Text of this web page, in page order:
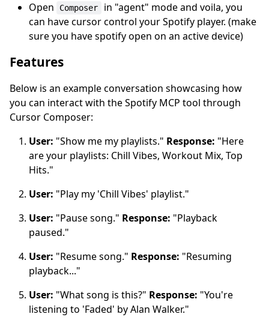
Open Composer
in "agent" mode and voila, you
can have cursor control your Spotify player. (make
sure you have spotify open on an active device)
Features
Below is an example conversation showcasing how
you can interact with the Spotify MCP tool through
Cursor Composer:
User: "Show me my playlists." Response: "Here
are your playlists: Chill Vibes, Workout Mix, Top
Hits."
User: "Play my 'Chill Vibes' playlist."
User: "Pause song." Response: "Playback
paused."
User: "Resume song." Response: "Resuming
playback..."
User: "What song is this?" Response: "You're
listening to 'Faded' by Alan Walker."